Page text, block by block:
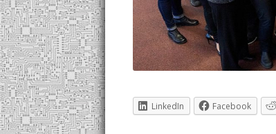
LinkedIn Facebook